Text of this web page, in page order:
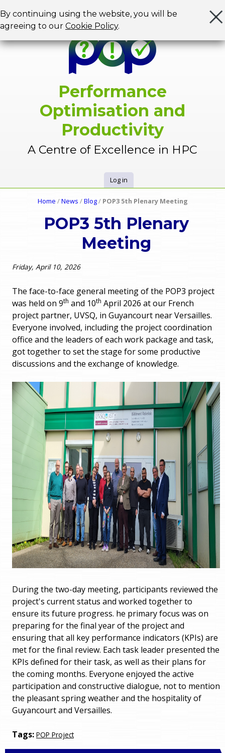
By continuing using the website, you will be
agreeing to our Cookie Policy.
Performance
Optimisation and
Productivity
A Centre of Excellence in HPC
r
m
e
n
u
Log in
a
r
e
h
e
r
e
Home /News /Blog/ POP3 5th Plenary Meeting
POP3 5th Plenary
Meeting
Friday, April 10, 2026
The face-to-face general meeting of the POP3 project
was held on 9th and 10th April 2026 at our French
project partner, UVSQ, in Guyancourt near Versailles.
Everyone involved, including the project coordination
office and the leaders of each work package and task,
got together to set the stage for some productive
discussions and the exchange of knowledge.
During the two-day meeting, participants reviewed the
project's current status and worked together to
ensure its future progress. he primary focus was on
preparing for the final year of the project and
ensuring that all key performance indicators (KPIs) are
met for the final review. Each task leader presented the
KPIs defined for their task, as well as their plans for
the coming months. Everyone enjoyed the active
participation and constructive dialogue, not to mention
the pleasant spring weather and the hospitality of
Guyancourt and Versailles.
Tags: POP Project